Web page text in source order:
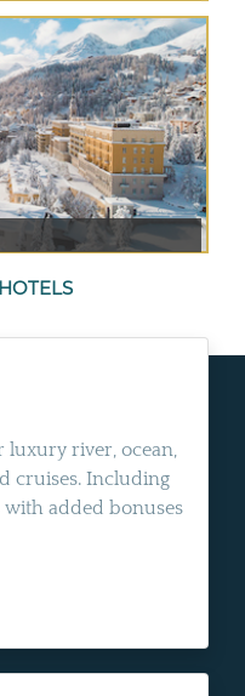
river, ocean,
cruises. Including
with added bonuses